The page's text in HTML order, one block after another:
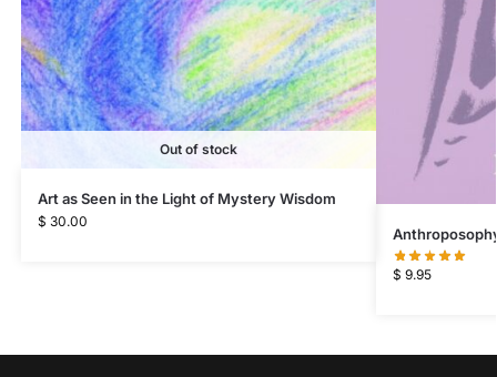
Out of stock
Art as Seen in the Light of Mystery Wisdom
$ 30.00
$ 9.95